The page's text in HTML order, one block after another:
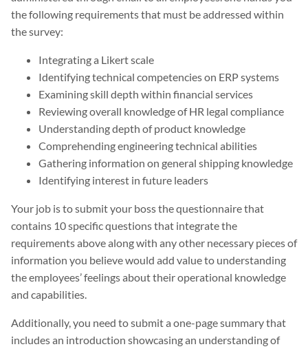
the following requirements that must be addressed within
the survey:
Integrating a Likert scale
Identifying technical competencies on ERP systems
Examining skill depth within financial services
Reviewing overall knowledge of HR legal compliance
Understanding depth of product knowledge
Comprehending engineering technical abilities
Gathering information on general shipping knowledge
Identifying interest in future leaders
Your job is to submit your boss the questionnaire that
contains 10 specific questions that integrate the
requirements above along with any other necessary pieces of
information you believe would add value to understanding
the employees’ feelings about their operational knowledge
and capabilities.
Additionally, you need to submit a one-page summary that
includes an introduction showcasing an understanding of